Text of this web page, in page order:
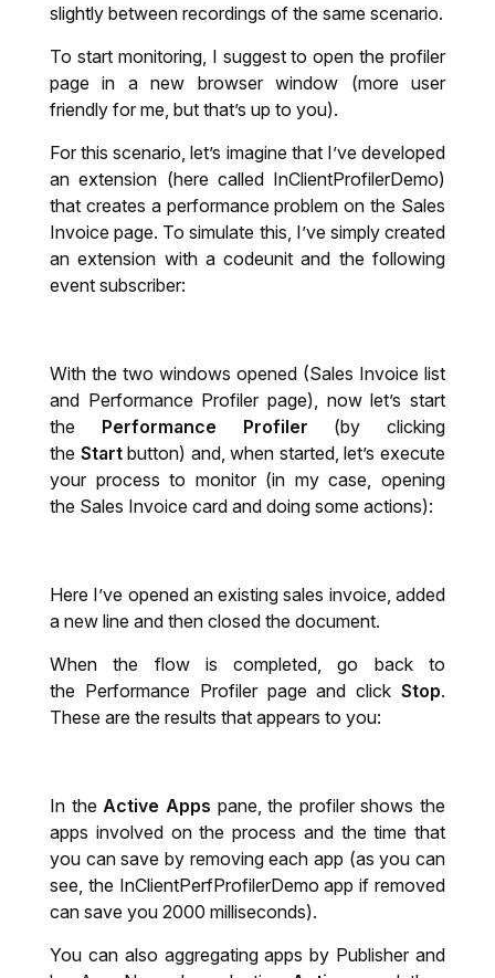
slightly between recordings of the same scenario.
To start monitoring, I suggest to open the profiler
page in a new browser window (more user
friendly for me, but that’s up to you).
For this scenario, let’s imagine that I’ve developed
an extension (here called InClientProfilerDemo)
that creates a performance problem on the Sales
Invoice page. To simulate this, I’ve simply created
an extension with a codeunit and the following
event subscriber:
With the two windows opened (Sales Invoice list
and Performance Profiler page), now let’s start
the Performance Profiler (by clicking
the Startbutton) and, when started, let’s execute
your process to monitor (in my case, opening
the Sales Invoice card and doing some actions):
Here I’ve opened an existing sales invoice, added
a new line and then closed the document.
When the flow is completed, go back to
the Performance Profiler page and click Stop.
These are the results that appears to you:
In theActive Apps pane, the profiler shows the
apps involved on the process and the time that
you can save by removing each app (as you can
see, the InClientPerfProfilerDemo app if removed
can save you 2000 milliseconds).
You can also aggregating apps by Publisher and